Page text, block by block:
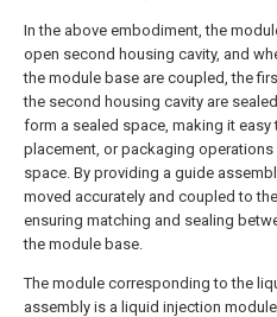
In the above embodiment, the
open second housing cavity, and
the module base are coupled, the
the second housing cavity are
form a sealed space, making it
placement, or packaging operations
space. By providing a guide
moved accurately and coupled to
ensuring matching and sealing
the module base.
The module corresponding to the
assembly is a liquid injection